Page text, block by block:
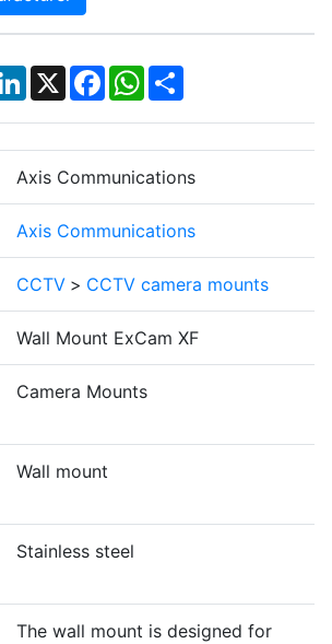
LinkedIn
X Facebook
WhatsApp
Share
Axis Communications
Axis Communications
CCTV > CCTV camera mounts
Wall Mount ExCam XF
Camera Mounts
Wall mount
Stainless steel
The wall mount is designed for